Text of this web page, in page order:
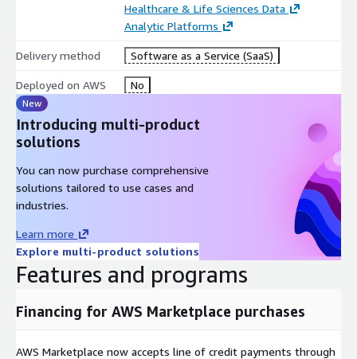
Healthcare & Life Sciences Data
Analytic Platforms
Delivery method Software as a Service (SaaS)
Deployed on AWS No
New
Introducing multi-product
solutions
You can now purchase comprehensive
solutions tailored to use cases and
industries.
Learn more
Explore multi-product solutions
Features and programs
Financing for AWS Marketplace purchases
AWS Marketplace now accepts line of credit payments through